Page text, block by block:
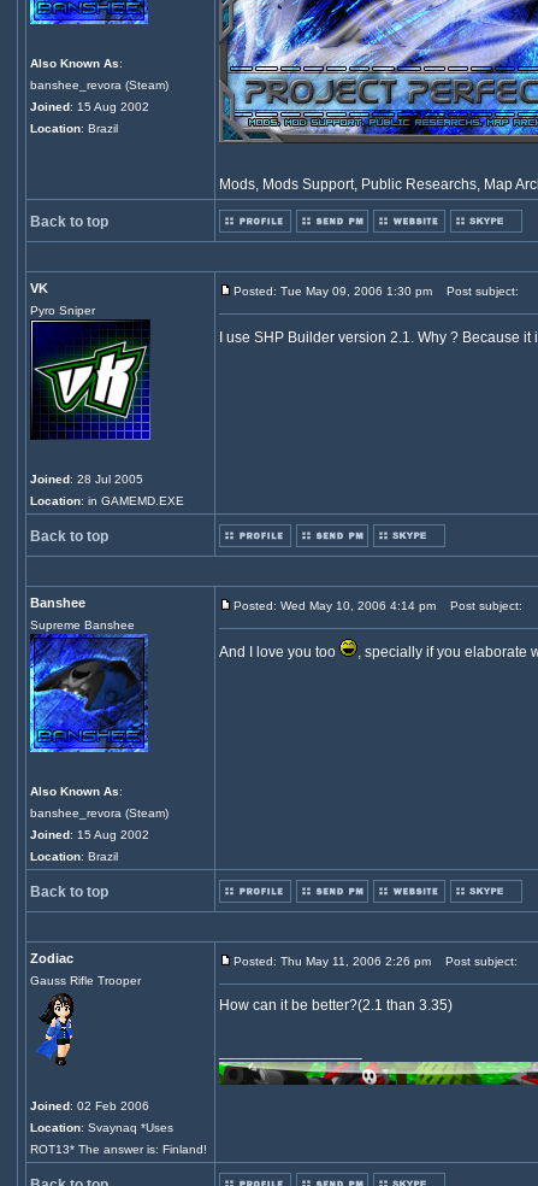
Also Known As:
banshee_revora (Steam)
Joined: 15 Aug 2002
Location: Brazil
Mods, Mods Support, Public Researchs, Map
Back to top
VK
Pyro Sniper
Joined: 28 Jul 2005
Location: in GAMEMD.EXE
Posted: Tue May 09, 2006 1:30 pm Post subject:
I use SHP Builder version 2.1. Why ? Because it
Back to top
Banshee
Supreme Banshee
Also Known As:
banshee_revora (Steam)
Joined: 15 Aug 2002
Location: Brazil
Posted: Wed May 10, 2006 4:14 pm Post subject:
And I love you too , specially if you elaborate
Back to top
Zodiac
Gauss Rifle Trooper
Joined: 02 Feb 2006
Location: Svaynaq *Uses
ROT13* The answer is: Finland!
Posted: Thu May 11, 2006 2:26 pm Post subject:
How can it be better?(2.1 than 3.35)